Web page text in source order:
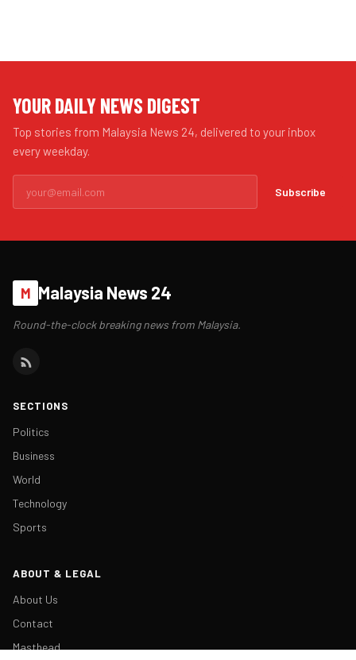
YOUR DAILY NEWS DIGEST
Top stories from Malaysia News 24, delivered to your inbox
every weekday.
Subscribe
M Malaysia News 24
Round-the-clock breaking news from Malaysia.
SECTIONS
Politics
Business
World
Technology
Sports
ABOUT & LEGAL
About Us
Contact
Masthead